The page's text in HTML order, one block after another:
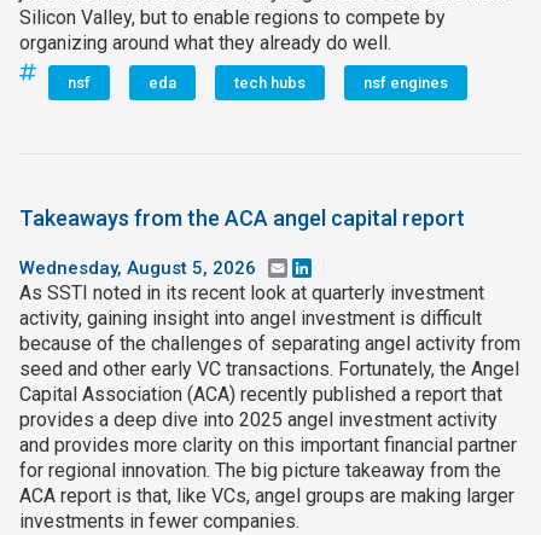
Silicon Valley, but to enable regions to compete by
organizing around what they already do well.
nsf eda tech hubs nsf engines
Takeaways from the ACA angel capital report
Wednesday, August 5, 2026 Email
As SSTI noted in its recent look at quarterly investment
activity, gaining insight into angel investment is difficult
because of the challenges of separating angel activity from
seed and other early VC transactions. Fortunately, the Angel
Capital Association (ACA) recently published a report that
provides a deep dive into 2025 angel investment activity
and provides more clarity on this important financial partner
for regional innovation. The big picture takeaway from the
ACA report is that, like VCs, angel groups are making larger
investments in fewer companies.